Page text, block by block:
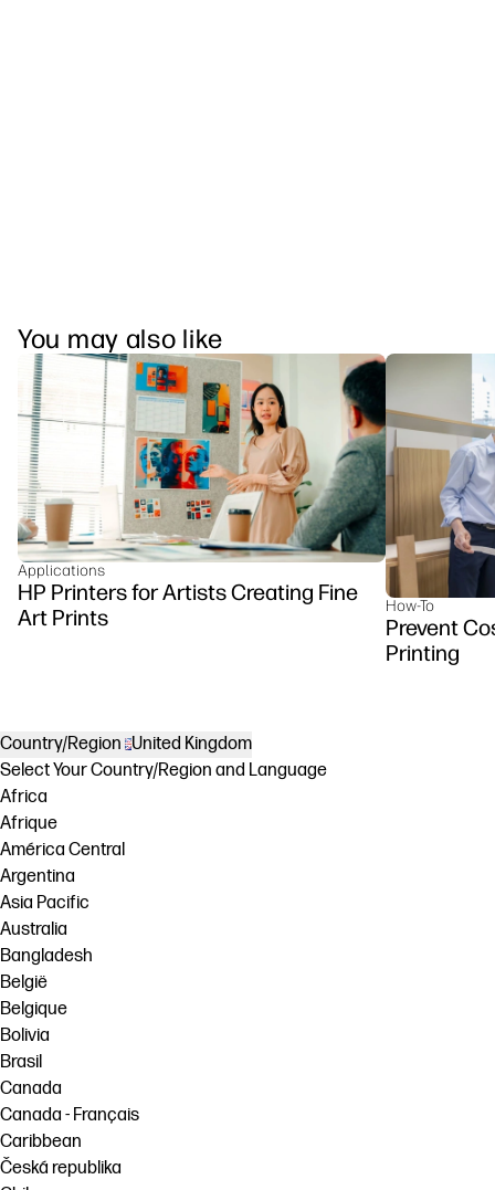
You may also like
Applications
HP Printers for Artists Creating Fine
Art Prints
How-To
Prevent
Printing
Country/Region United Kingdom
Select Your Country/Region and Language
Africa
Afrique
América Central
Argentina
Asia Pacific
Australia
Bangladesh
België
Belgique
Bolivia
Brasil
Canada
Canada - Français
Caribbean
Česká republika